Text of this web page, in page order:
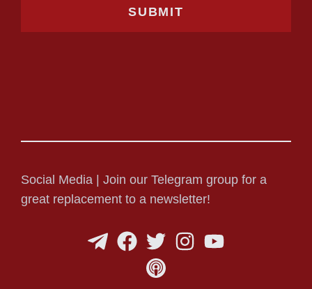
Social Media | Join our Telegram group for a
great replacement to a newsletter!